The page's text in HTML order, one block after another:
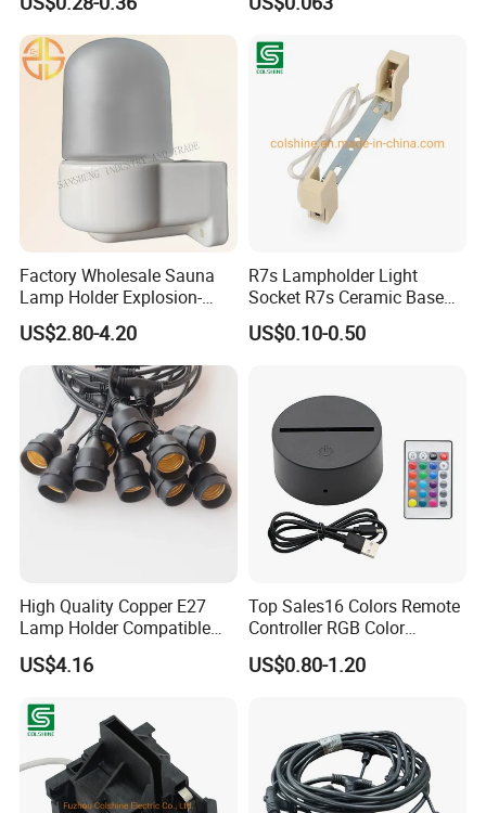
Factory Wholesale Sauna
Lamp Holder Explosion-
Proof E27 Lampholder
US$2.80-4.20
R7s Lampholder Light
Socket R7s Ceramic Base
Fitting with Bracket
US$0.10-0.50
High Quality Copper E27
Lamp Holder Compatible
with S14 Bulb
US$4.16
Top Sales16 Colors Remote
Controller RGB Color
Change Acrylic LED Light
Base
US$0.80-1.20